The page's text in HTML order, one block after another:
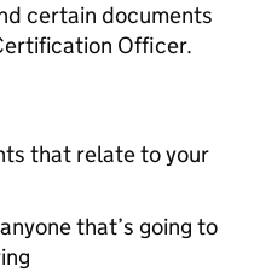
certain documents
Officer.
that relate to your
that’s going to